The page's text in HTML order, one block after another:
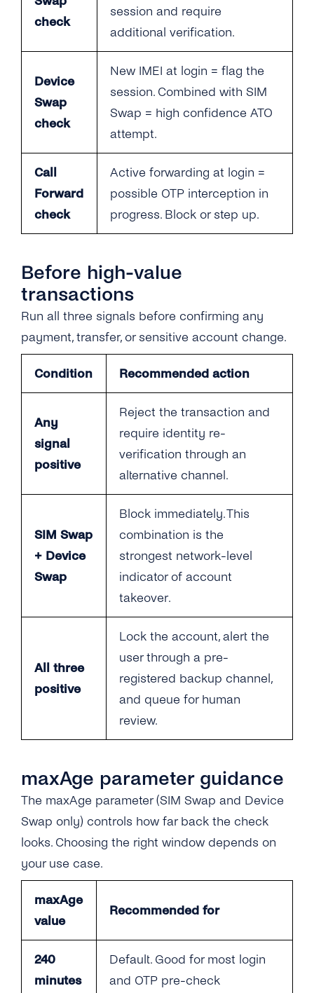
check
session and require
additional verification.
Device
Swap
check
New IMEI at login = flag the
session. Combined with SIM
Swap = high confidence ATO
attempt.
Call
Forward
check
Active forwarding at login =
possible OTP interception in
progress. Block or step up.
Before high-value
transactions
Run all three signals before confirming any
payment, transfer, or sensitive account change.
Condition Recommended action
Any
signal
positive
Reject the transaction and
require identity re-
verification through an
alternative channel.
SIM Swap
+ Device
Swap
Block immediately. This
combination is the
strongest network-level
indicator of account
takeover.
All three
positive
Lock the account, alert the
user through a pre-
registered backup channel,
and queue for human
review.
maxAge parameter guidance
The maxAge parameter (SIM Swap and Device
Swap only) controls how far back the check
looks. Choosing the right window depends on
your use case.
maxAge
value
Recommended for
240
minutes
Default. Good for most login
and OTP pre-check